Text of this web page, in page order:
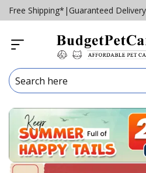
Free Shipping* | Guaranteed Delivery